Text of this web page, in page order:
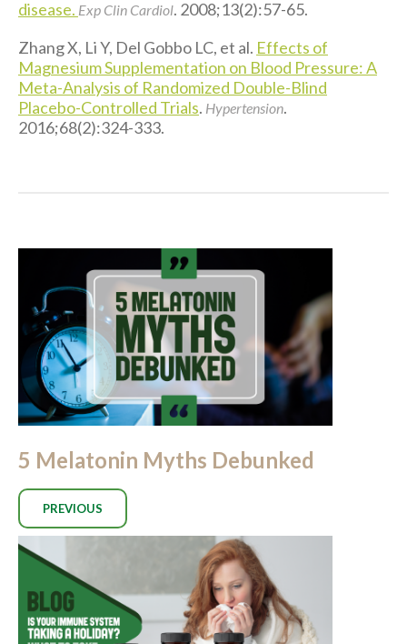
disease. Exp Clin Cardiol. 2008;13(2):57-65.
Zhang X, Li Y, Del Gobbo LC, et al. Effects of
Magnesium Supplementation on Blood Pressure: A
Meta-Analysis of Randomized Double-Blind
Placebo-Controlled Trials. Hypertension.
2016;68(2):324-333.
5 Melatonin Myths Debunked
PREVIOUS